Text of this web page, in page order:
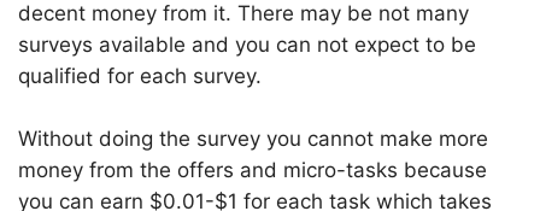
decent money from it. There may be not many
surveys available and you can not expect to be
qualified for each survey.
Without doing the survey you cannot make more
money from the offers and micro-tasks because
you can earn $0.01-$1 for each task which takes